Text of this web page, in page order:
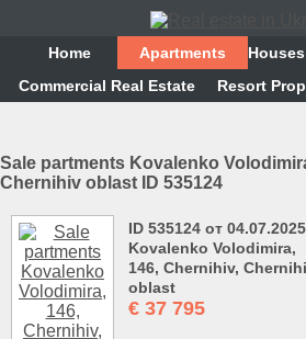
Home Аpartments Houses
Commercial Real Estate
Resort
Sale partments Kovalenko
Chernihiv oblast ID 535124
ID 535124 от 04.07.2025
Kovalenko Volodimira,
146, Chernihiv,
oblast
€ 37 795